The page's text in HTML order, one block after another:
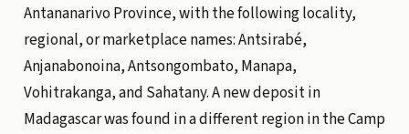
Antananarivo Province, with the following locality,
regional, or marketplace names: Antsirabé,
Anjanabonoina, Antsongombato, Manapa,
Vohitrakanga, and Sahatany. A new deposit in
Madagascar was found in a different region in the Camp